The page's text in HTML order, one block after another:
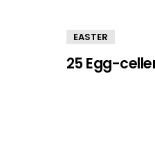
EASTER
25 Egg-